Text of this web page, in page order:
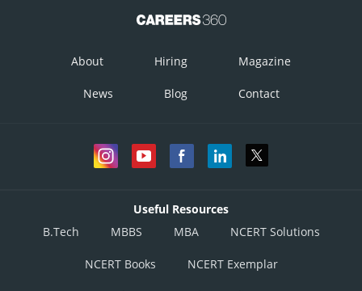
About Hiring Magazine
News Blog Contact
Useful Resources
B.Tech
MBBS MBA NCERT Solutions
NCERT Books NCERT Exemplar